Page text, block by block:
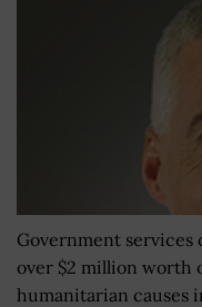
Government services
over $2 million worth
humanitarian causes